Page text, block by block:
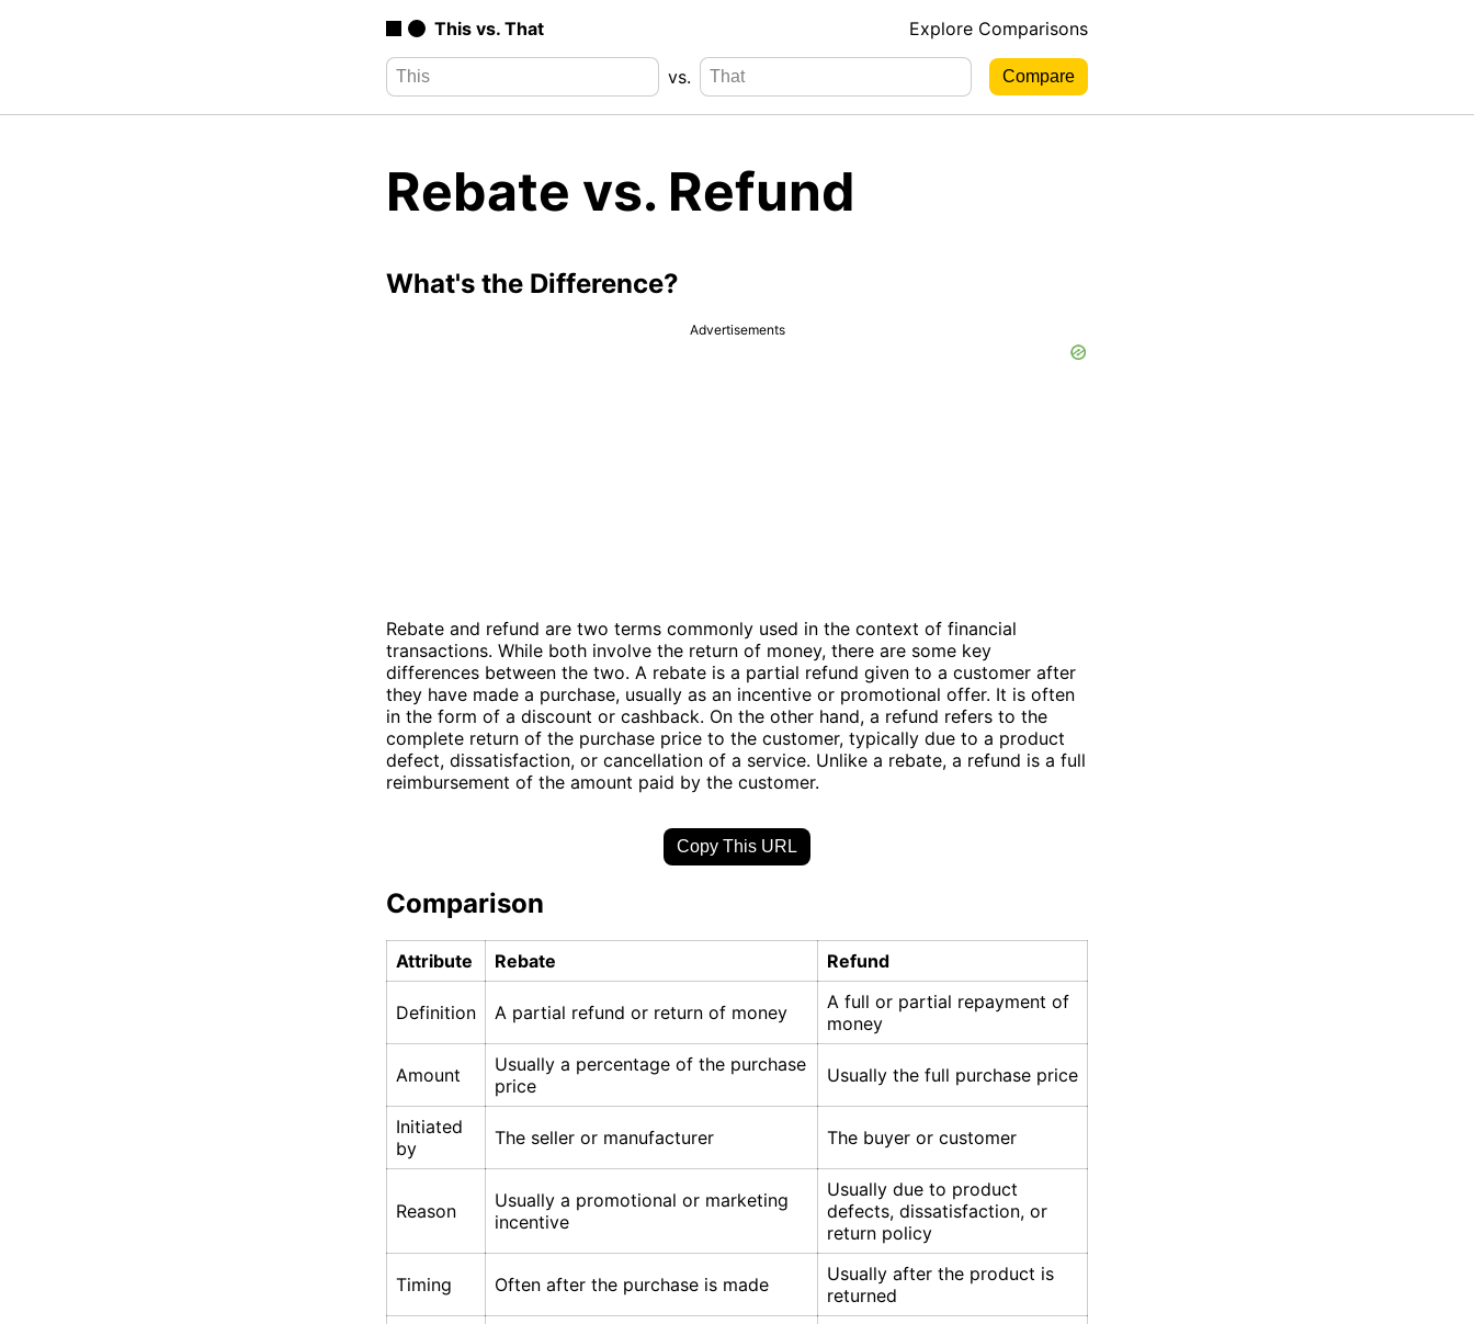
This vs. That Explore Comparisons
vs.
Rebate vs. Refund
What's the Difference?
Advertisements
Rebate and refund are two terms commonly used in the context of financial
transactions. While both involve the return of money, there are some key
differences between the two. A rebate is a partial refund given to a customer after
they have made a purchase, usually as an incentive or promotional offer. It is often
in the form of a discount or cashback. On the other hand, a refund refers to the
complete return of the purchase price to the customer, typically due to a product
defect, dissatisfaction, or cancellation of a service. Unlike a rebate, a refund is a full
reimbursement of the amount paid by the customer.
Copy This URL
Comparison
Attribute Rebate Refund
Definition A partial refund or return of money
A full or partial repayment of
money
Amount
Usually a percentage of the purchase
price
Usually the full purchase price
Initiated
by
The seller or manufacturer The buyer or customer
Reason
Usually a promotional or marketing
incentive
Usually due to product
defects, dissatisfaction, or
return policy
Timing Often after the purchase is made
Usually after the product is
returned